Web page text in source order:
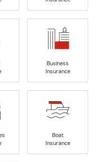
Business
Insurance
Boat
Insurance